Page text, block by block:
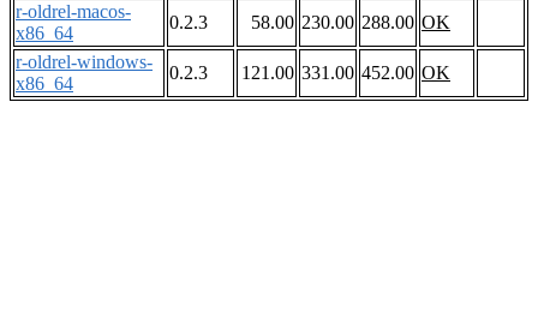
r-oldrel-macos-
x86_64
0.2.3 58.00 230.00 288.00 OK
r-oldrel-windows-
x86_64
0.2.3 121.00 331.00 452.00 OK